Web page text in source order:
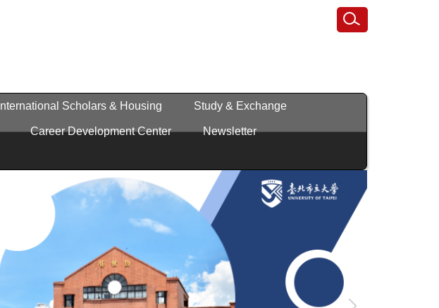
International Scholars & Housing Study & Exchange
Career Development Center Newsletter